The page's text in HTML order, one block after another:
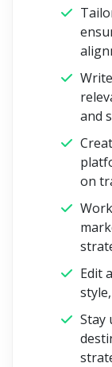
and
on
Edit
Stay